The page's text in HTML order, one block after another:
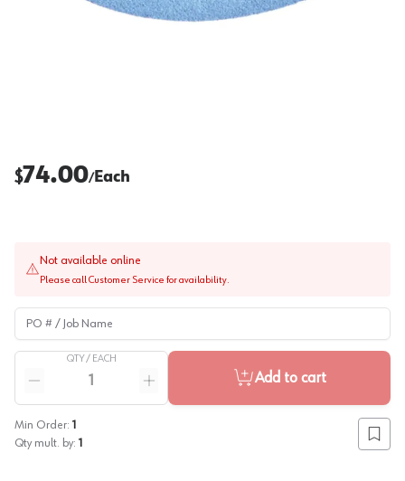
$74.00/Each
Not available online
Please call Customer Service for availability.
PO # / Job Name
QTY / EACH
Reduce quantity
Increase quantity
Add to cart
Min Order: 1
Qty mult. by: 1 Add